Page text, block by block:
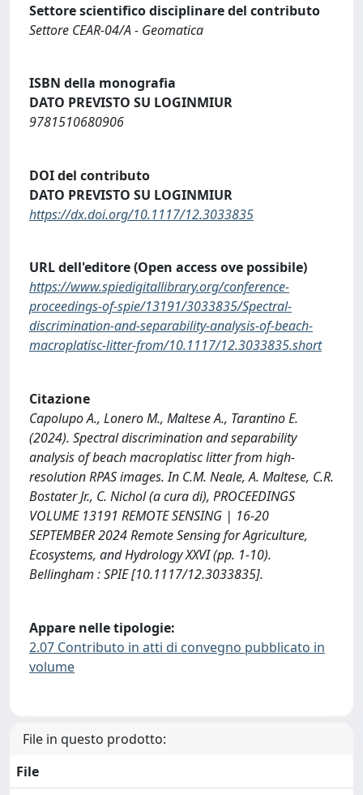
Settore scientifico disciplinare del contributo
Settore CEAR-04/A - Geomatica
ISBN della monografia
DATO PREVISTO SU LOGINMIUR
9781510680906
DOI del contributo
DATO PREVISTO SU LOGINMIUR
https://dx.doi.org/10.1117/12.3033835
URL dell'editore (Open access ove possibile)
https://www.spiedigitallibrary.org/conference-
proceedings-of-spie/13191/3033835/Spectral-
discrimination-and-separability-analysis-of-beach-
macroplatisc-litter-from/10.1117/12.3033835.short
Citazione
Capolupo A., Lonero M., Maltese A., Tarantino E.
(2024). Spectral discrimination and separability
analysis of beach macroplatisc litter from high-
resolution RPAS images. In C.M. Neale, A. Maltese, C.R.
Bostater Jr., C. Nichol (a cura di), PROCEEDINGS
VOLUME 13191 REMOTE SENSING | 16-20
SEPTEMBER 2024 Remote Sensing for Agriculture,
Ecosystems, and Hydrology XXVI (pp. 1-10).
Bellingham : SPIE [10.1117/12.3033835].
Appare nelle tipologie:
2.07 Contributo in atti di convegno pubblicato in
volume
File in questo prodotto:
File